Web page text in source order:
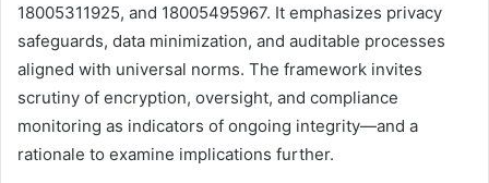
18005311925, and 18005495967. It emphasizes privacy
safeguards, data minimization, and auditable processes
aligned with universal norms. The framework invites
scrutiny of encryption, oversight, and compliance
monitoring as indicators of ongoing integrity—and a
rationale to examine implications further.